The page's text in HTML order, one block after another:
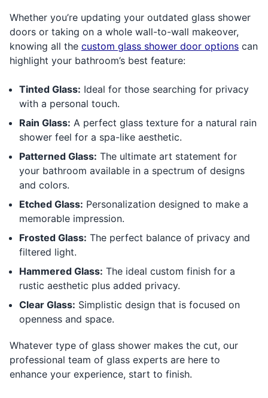
Whether you’re updating your outdated glass shower
doors or taking on a whole wall-to-wall makeover,
knowing all the custom glass shower door options can
highlight your bathroom’s best feature:
Tinted Glass: Ideal for those searching for privacy
with a personal touch.
Rain Glass: A perfect glass texture for a natural rain
shower feel for a spa-like aesthetic.
Patterned Glass: The ultimate art statement for
your bathroom available in a spectrum of designs
and colors.
Etched Glass: Personalization designed to make a
memorable impression.
Frosted Glass: The perfect balance of privacy and
filtered light.
Hammered Glass: The ideal custom finish for a
rustic aesthetic plus added privacy.
Clear Glass: Simplistic design that is focused on
openness and space.
Whatever type of glass shower makes the cut, our
professional team of glass experts are here to
enhance your experience, start to finish.